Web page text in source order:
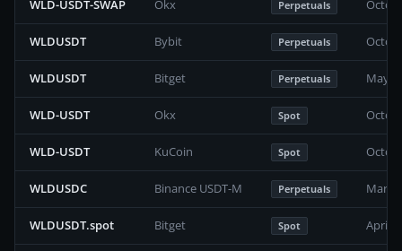
WLD-USDT-SWAP Okx Perpetuals
WLDUSDT Bybit Perpetuals
WLDUSDT Bitget Perpetuals May
WLD-USDT Okx Spot
WLD-USDT KuCoin Spot
WLDUSDC Binance USDT-M Perpetuals
WLDUSDT.spot Bitget Spot April